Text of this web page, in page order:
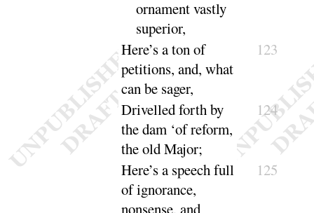
ornament vastly
superior,
Here’sa ton of
petitions, and, what
can be sager,
123
Drivelled forth by
the dam ‘of reform,
the oldMajor;
124
Here’sa speech full
of ignorance,
nonsense, and
125